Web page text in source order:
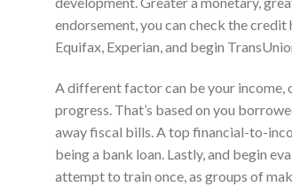
endorsement, you can check the
Equifax, Experian, and begin
A different factor can be your
progress. That’s based on you
away fiscal bills. A top financial-to-
being a bank loan. Lastly, and begin
attempt to train once, as groups of